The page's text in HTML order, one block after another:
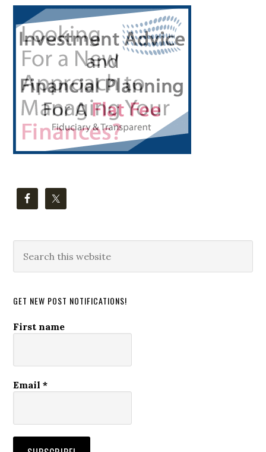
Primary
Sidebar
this
GET NEW POST NOTIFICATIONS!
First name
Email*